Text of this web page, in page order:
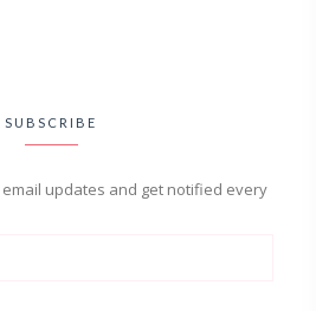
SUBSCRIBE
updates and get notified every